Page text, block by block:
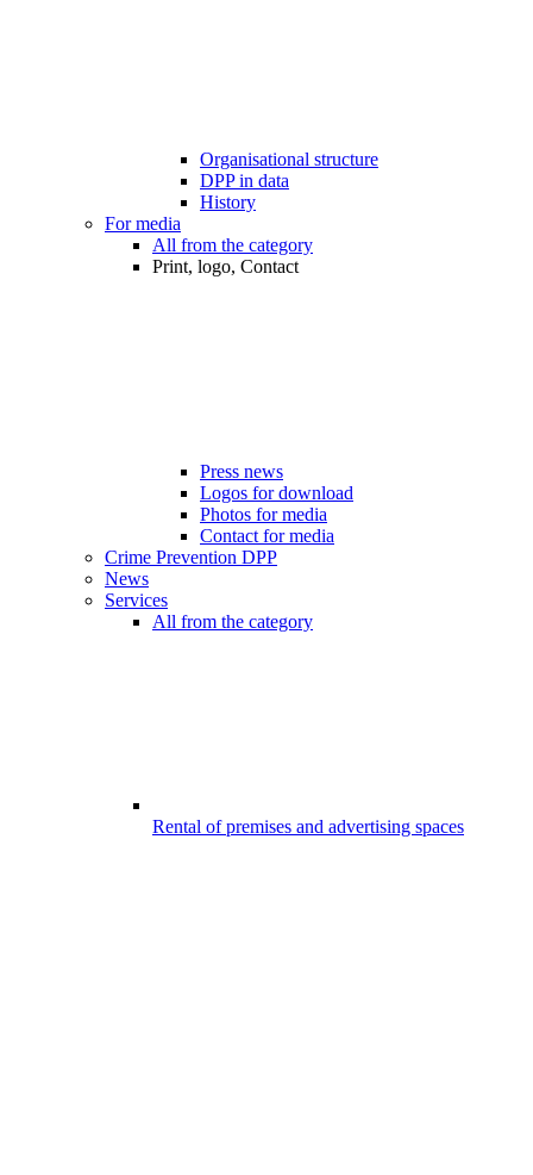
Organisational structure
DPP in data
History
For media
All from the category
Print, logo, Contact
Press news
Logos for download
Photos for media
Contact for media
Crime Prevention DPP
News
Services
All from the category
Rental of premises and advertising spaces